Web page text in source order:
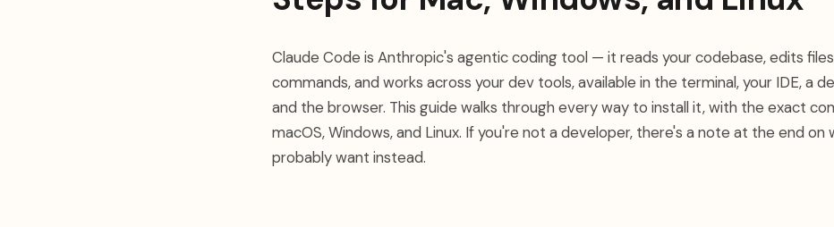
Claude Code is Anthropic's agentic coding tool — it reads your codebase, edits
commands, and works across your dev tools, available in the terminal, your IDE, a
and the browser. This guide walks through every way to install it, with the exact
macOS, Windows, and Linux. If you're not a developer, there's a note at the end on
probably want instead.